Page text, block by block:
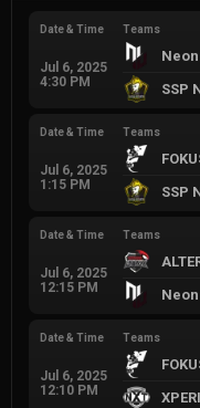
Date & Time
Jul 6, 2025
4:30 PM
Teams
SSP
Date & Time
Jul 6, 2025
1:15 PM
Teams
SSP
Date & Time
Jul 6, 2025
12:15 PM
Teams
Date & Time
Jul 6, 2025
12:10 PM
Teams